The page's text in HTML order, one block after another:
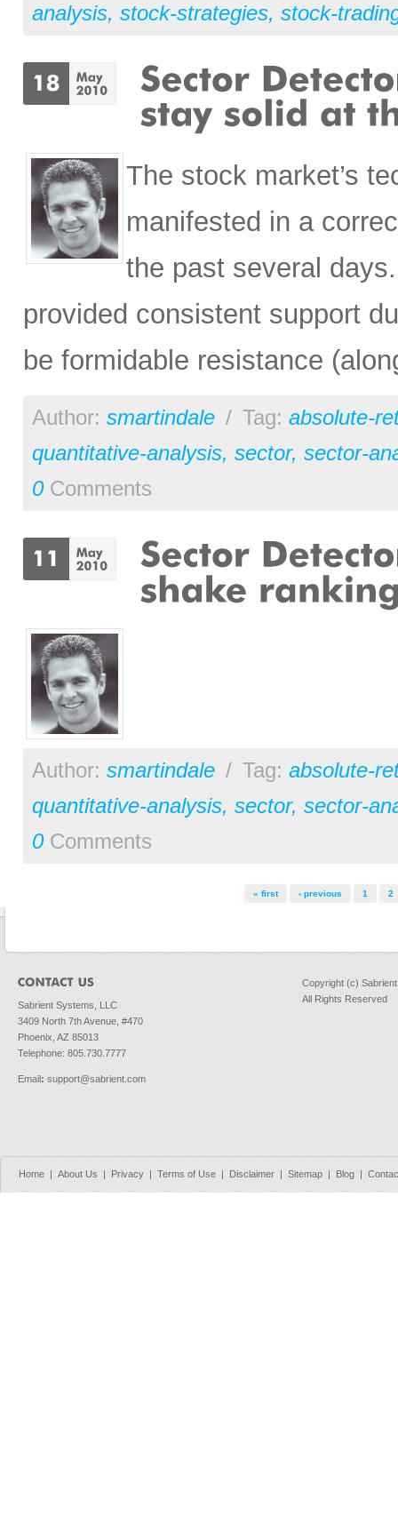
analysis, stock-strategies, stock-
The stock market’s
manifested in a
the past several
provided consistent support
be formidable resistance
Author: smartindale / Tag: absolute-
quantitative-analysis, sector, sector-
0Comments
Author: smartindale / Tag: absolute-
quantitative-analysis, sector, sector-
0Comments
« first ‹ previous 1 2
Sabrient Systems, LLC
3409 North 7th Avenue, #470
Phoenix, AZ 85013
Telephone: 805.730.7777
Email: support@sabrient.com
Copyright (c)
All Rights Reserved
Home | About Us | Privacy | Terms of Use | Disclaimer | Sitemap | Blog |